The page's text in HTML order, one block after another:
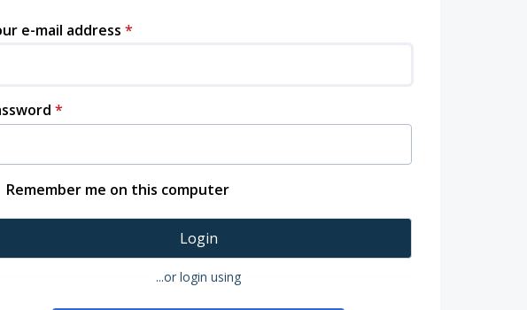
e-mail address *
*
Remember me on this computer
Login
...or login using